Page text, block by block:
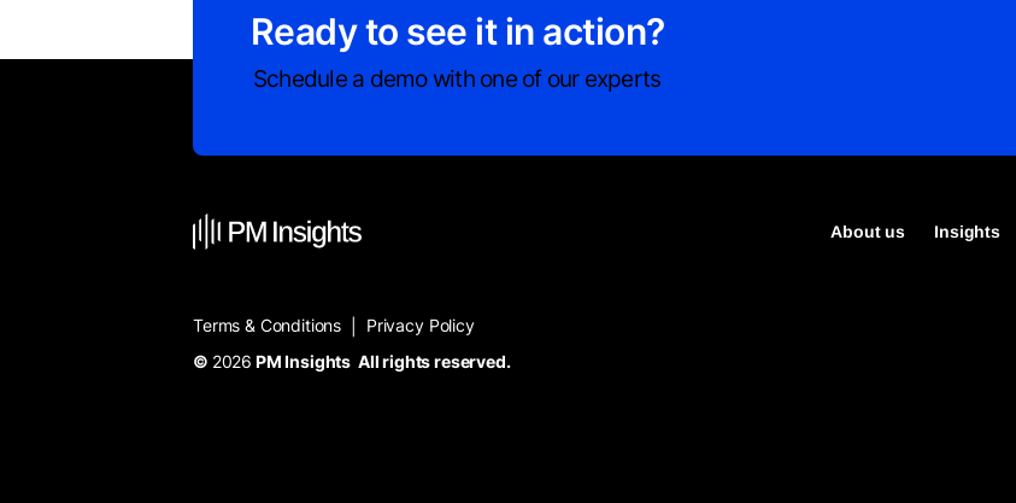
Ready to see it in action?
Schedule a demo with one of our experts
About us Insights
Terms & Conditions
Privacy Policy
© 2026 PM Insights All rights reserved.